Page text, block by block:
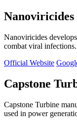
Nanoviricides
Nanoviricides
combat viral infections.
Official Website
Capstone
Capstone Turbine
used in power